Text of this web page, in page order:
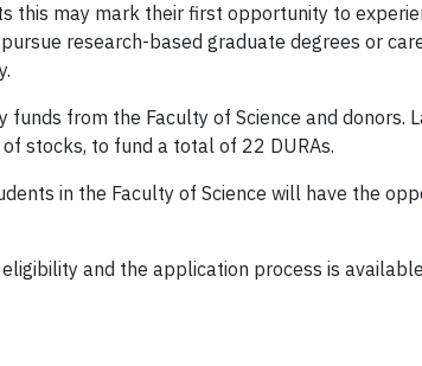
this may mark their first opportunity to
research-based graduate degrees or
funds from the Faculty of Science and donors.
stocks, to fund a total of 22 DURAs.
in the Faculty of Science will have the
and the application process is